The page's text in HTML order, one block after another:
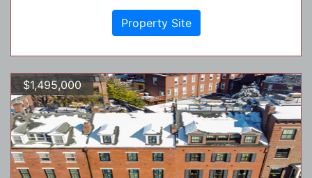
Property Site
$1,495,000